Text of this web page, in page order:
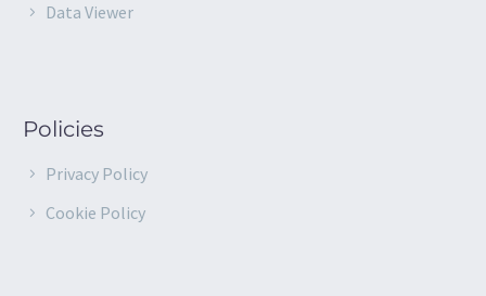
Data Viewer
Policies
Privacy Policy
Cookie Policy